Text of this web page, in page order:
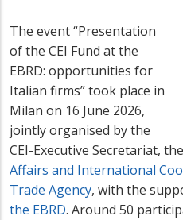
The event “Presentation
of the CEI Fund at the
EBRD: opportunities for
Italian firms” took place in
Milan on 16 June 2026,
jointly organised by the
CEI-Executive Secretariat, the
Affairs and International
Trade Agency, with the
the EBRD. Around 50